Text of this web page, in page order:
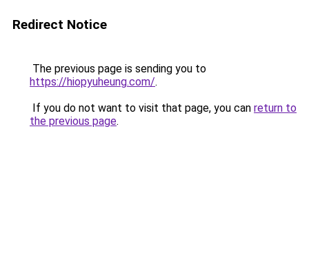
Redirect Notice
The previous page is sending you to
https://hiopyuheung.com/.
If you do not want to visit that page, you can return to
the previous page.